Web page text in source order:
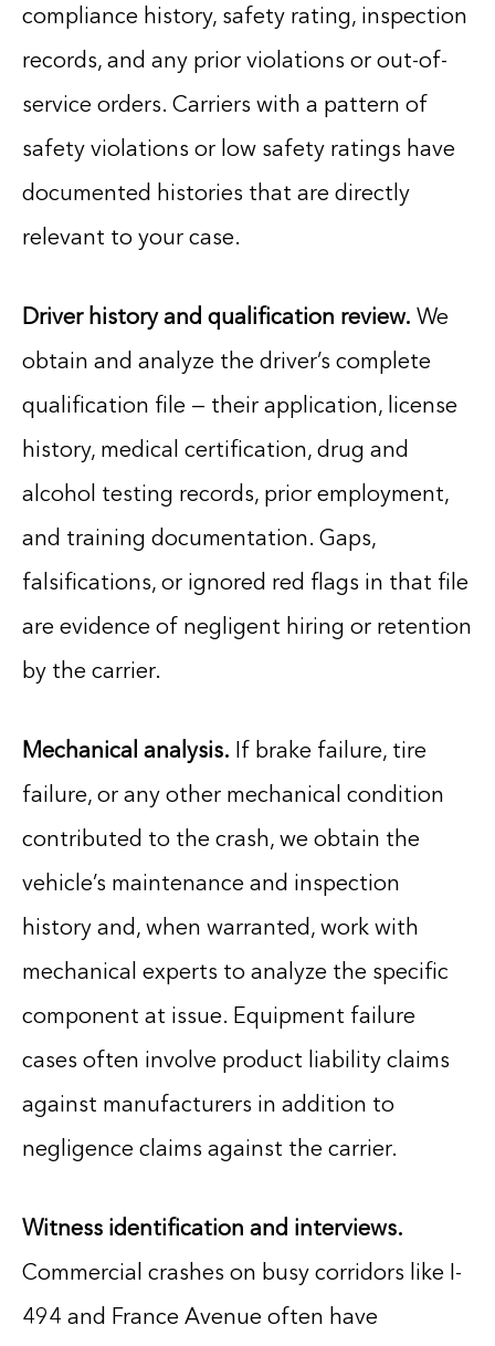
compliance history, safety rating, inspection
records, and any prior violations or out-of-
service orders. Carriers with a pattern of
safety violations or low safety ratings have
documented histories that are directly
relevant to your case.
Driver history and qualification review. We
obtain and analyze the driver’s complete
qualification file — their application, license
history, medical certification, drug and
alcohol testing records, prior employment,
and training documentation. Gaps,
falsifications, or ignored red flags in that file
are evidence of negligent hiring or retention
by the carrier.
Mechanical analysis. If brake failure, tire
failure, or any other mechanical condition
contributed to the crash, we obtain the
vehicle’s maintenance and inspection
history and, when warranted, work with
mechanical experts to analyze the specific
component at issue. Equipment failure
cases often involve product liability claims
against manufacturers in addition to
negligence claims against the carrier.
Witness identification and interviews.
Commercial crashes on busy corridors like I-
494 and France Avenue often have